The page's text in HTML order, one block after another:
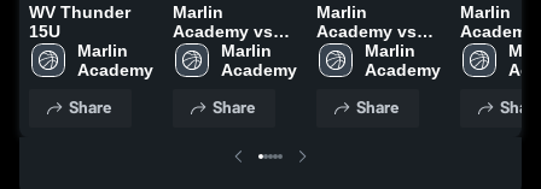
WV Thunder
15U
Marlin
Academy
Share
Marlin
Academy vs
DLH 15U •
Game Recap •
Marlin
Academy
Share
Marlin
Academy vs
KYIN Hoops
15U E40 •
May 3, 2026
Marlin
Academy
Share
Marlin
Academy
WV
15U •
29, 2026Share